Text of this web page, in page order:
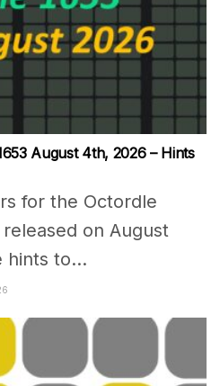
August 4th, 2026 – Hints
for the Octordle
on August
hints to...